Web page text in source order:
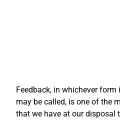
Feedback, in whichever
may be called, is one of the
that we have at our disposal